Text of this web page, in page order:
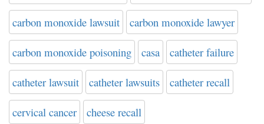
carbon monoxide lawsuit carbon monoxide lawyer
carbon monoxide poisoning casa catheter failure
catheter lawsuit catheter lawsuits catheter recall
cervical cancer cheese recall